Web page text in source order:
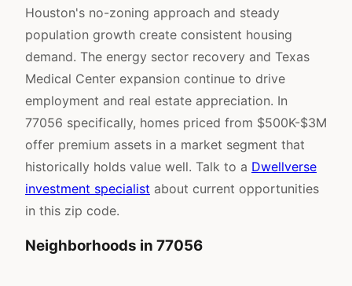
Houston's no-zoning approach and steady
population growth create consistent housing
demand. The energy sector recovery and Texas
Medical Center expansion continue to drive
employment and real estate appreciation. In
77056 specifically, homes priced from $500K-$3M
offer premium assets in a market segment that
historically holds value well. Talk to a Dwellverse
investment specialist about current opportunities
in this zip code.
Neighborhoods in 77056